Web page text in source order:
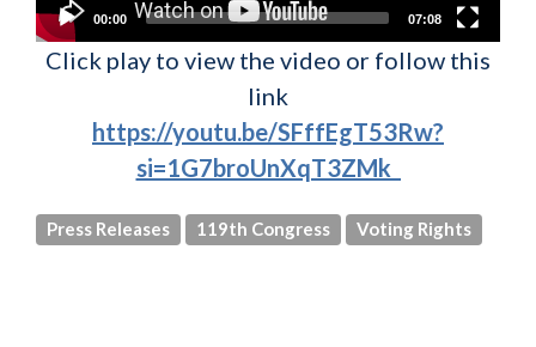
00:00 07:08
Click play to view the video or follow this
link
https://youtu.be/SFffEgT53Rw?
si=1G7broUnXqT3ZMk_
Press Releases 119th Congress Voting Rights